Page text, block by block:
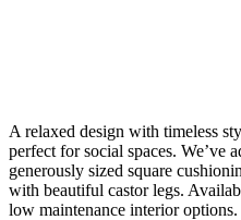
A relaxed design with timeless
perfect for social spaces. We’ve
generously sized square
with beautiful castor legs.
low maintenance interior options.